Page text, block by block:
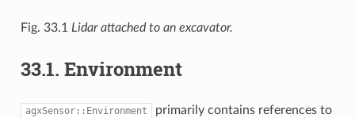
Fig. 33.1 Lidar attached to an excavator.
33.1. Environment
agxSensor::Environment
primarily contains references to